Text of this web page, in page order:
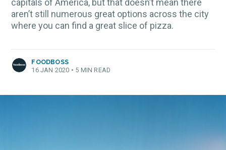
capitals of America, but that doesn’t mean there
aren’t still numerous great options across the city
where you can find a great slice of pizza.
FOODBOSS
16 JAN 2020 • 5 MIN READ